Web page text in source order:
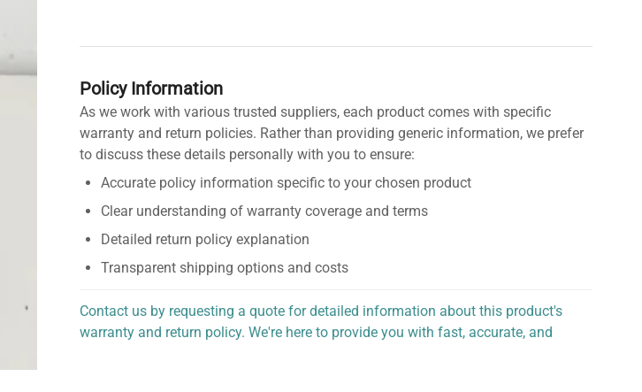
Policy Information
As we work with various trusted suppliers, each product comes with specific
warranty and return policies. Rather than providing generic information, we prefer
to discuss these details personally with you to ensure:
Accurate policy information specific to your chosen product
Clear understanding of warranty coverage and terms
Detailed return policy explanation
Transparent shipping options and costs
Contact us by requesting a quote for detailed information about this product's
warranty and return policy. We're here to provide you with fast, accurate, and